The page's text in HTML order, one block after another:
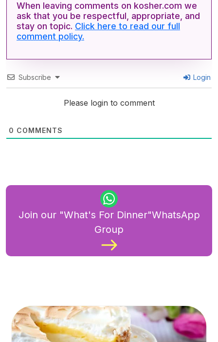
When leaving comments on kosher.com we
ask that you be respectful, appropriate, and
stay on topic. Click here to read our full
comment policy.
Subscribe Login
Please login to comment
0 COMMENTS
Join our "What's For Dinner"WhatsApp
Group